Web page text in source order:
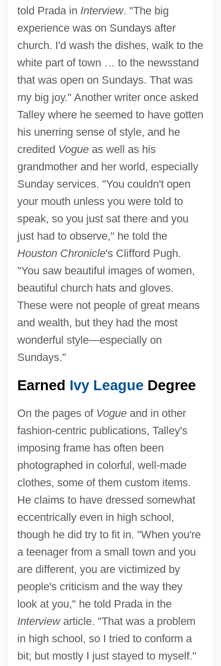
told Prada in Interview. "The big
experience was on Sundays after
church. I'd wash the dishes, walk to the
white part of town … to the newsstand
that was open on Sundays. That was
my big joy." Another writer once asked
Talley where he seemed to have gotten
his unerring sense of style, and he
credited Vogueas well as his
grandmother and her world, especially
Sunday services. "You couldn't open
your mouth unless you were told to
speak, so you just sat there and you
just had to observe," he told the
Houston Chronicle's Clifford Pugh.
"You saw beautiful images of women,
beautiful church hats and gloves.
These were not people of great means
and wealth, but they had the most
wonderful style—especially on
Sundays."
Earned Ivy League Degree
On the pages of Vogueand in other
fashion-centric publications, Talley's
imposing frame has often been
photographed in colorful, well-made
clothes, some of them custom items.
He claims to have dressed somewhat
eccentrically even in high school,
though he did try to fit in. "When you're
a teenager from a small town and you
are different, you are victimized by
people's criticism and the way they
look at you," he told Prada in the
Interviewarticle. "That was a problem
in high school, so I tried to conform a
bit; but mostly I just stayed to myself."